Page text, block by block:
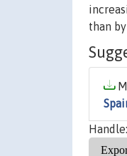
than
Handle: